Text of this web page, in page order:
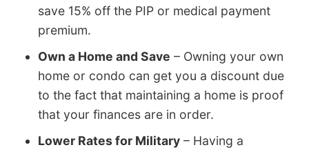
save 15% off the PIP or medical payment
premium.
Own a Home and Save – Owning your own
home or condo can get you a discount due
to the fact that maintaining a home is proof
that your finances are in order.
Lower Rates for Military – Having a